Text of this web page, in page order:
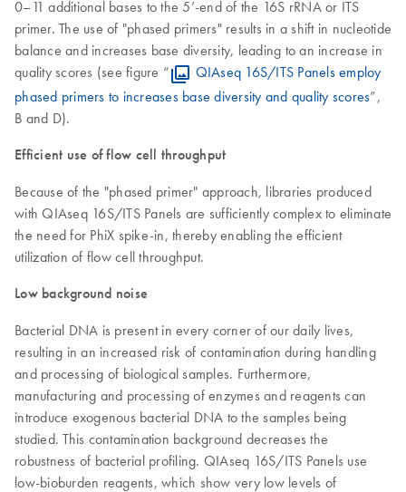
0–11 additional bases to the 5’-end of the 16S rRNA or ITS
primer. The use of "phased primers" results in a shift in nucleotide
balance and increases base diversity, leading to an increase in
quality scores (see figure “
QIAseq 16S/ITS Panels employ
phased primers to increases base diversity and quality scores”,
B and D).
Efficient use of flow cell throughput
Because of the "phased primer" approach, libraries produced
with QIAseq 16S/ITS Panels are sufficiently complex to eliminate
the need for PhiX spike-in, thereby enabling the efficient
utilization of flow cell throughput.
Low background noise
Bacterial DNA is present in every corner of our daily lives,
resulting in an increased risk of contamination during handling
and processing of biological samples. Furthermore,
manufacturing and processing of enzymes and reagents can
introduce exogenous bacterial DNA to the samples being
studied. This contamination background decreases the
robustness of bacterial profiling. QIAseq 16S/ITS Panels use
low-bioburden reagents, which show very low levels of